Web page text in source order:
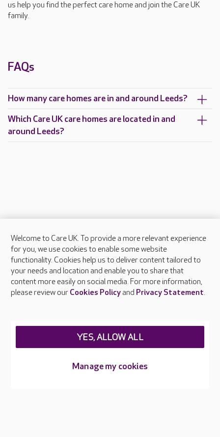
us help you find the perfect care home and join the Care UK
family.
FAQs
How many care homes are in and around Leeds?
Which Care UK care homes are located in and
around Leeds?
About Care UK
Press & media
Feedback & complaints
Careers at Care UK
Welcome to Care UK. To provide a more relevant experience
for you, we use cookies to enable some website
functionality. Cookies help us to deliver content tailored to
your needs and location and enable you to share that
content more easily on social media. For more information,
please review our Cookies Policyand Privacy Statement.
Manage my cookies
YES, ALLOW ALL